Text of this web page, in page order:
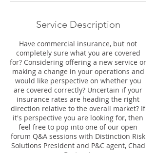
Service Description
Have commercial insurance, but not
completely sure what you are covered
for? Considering offering a new service or
making a change in your operations and
would like perspective on whether you
are covered correctly? Uncertain if your
insurance rates are heading the right
direction relative to the overall market? If
it's perspective you are looking for, then
feel free to pop into one of our open
forum Q&A sessions with Distinction Risk
Solutions President and P&C agent, Chad